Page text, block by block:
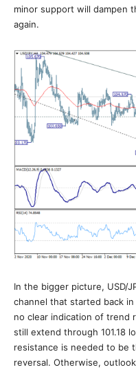
minor support will dampen
again.
In the bigger picture, USD/
channel that started back
no clear indication of trend
still extend through 101.18
resistance is needed to be
reversal. Otherwise,